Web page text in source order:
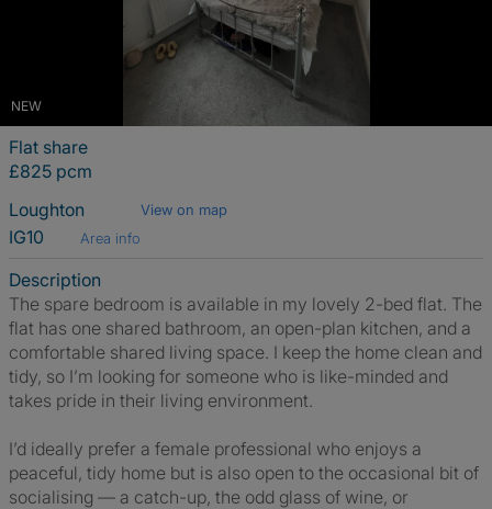
NEW
Flat share
£825 pcm
Loughton
View on map
IG10 Area info
Description
The spare bedroom is available in my lovely 2-bed flat. The
flat has one shared bathroom, an open-plan kitchen, and a
comfortable shared living space. I keep the home clean and
tidy, so I’m looking for someone who is like-minded and
takes pride in their living environment.
I’d ideally prefer a female professional who enjoys a
peaceful, tidy home but is also open to the occasional bit of
socialising — a catch-up, the odd glass of wine, or